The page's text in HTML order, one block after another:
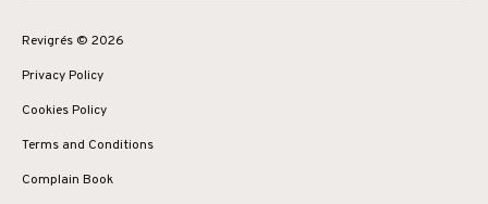
Revigrés © 2026
Privacy Policy
Cookies Policy
Terms and Conditions
Complain Book